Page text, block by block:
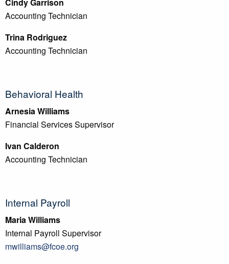
Accounting Technician
Trina Rodriguez
Accounting Technician
Behavioral Health
Arnesia Williams
Financial Services Supervisor
Ivan Calderon
Accounting Technician
Internal Payroll
Maria Williams
Internal Payroll Supervisor
mwilliams@fcoe.org